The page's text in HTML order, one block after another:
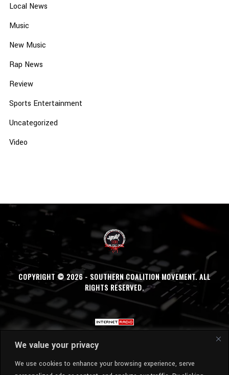
We value your privacy
We use cookies to enhance your browsing experience, serve
Local News
Music
New Music
Rap News
Review
Sports Entertainment
Uncategorized
Video
COPYRIGHT © 2026 - SOUTHERN COALITION MOVEMENT. ALL
RIGHTS RESERVED.